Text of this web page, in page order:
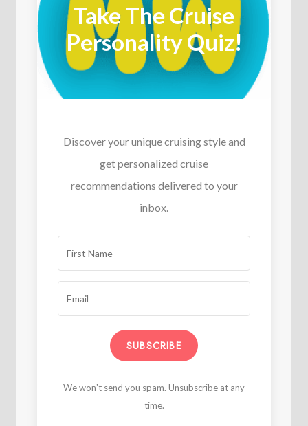
Take The Cruise
Personality Quiz!
Discover your unique cruising style and
get personalized cruise
recommendations delivered to your
inbox.
SUBSCRIBE
We won't send you spam. Unsubscribe at any
time.